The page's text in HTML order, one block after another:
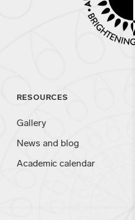
RESOURCES
Gallery
News and blog
Academic calendar